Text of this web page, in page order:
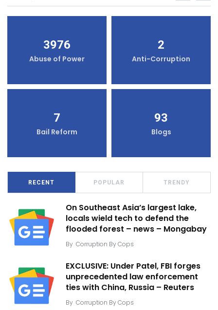
3976
Abuse of Power
2
Anti-Corruption
7
Bail Reform
93
Blogs
RECENT POPULAR TRENDY
On Southeast Asia’s largest lake,
locals wield tech to defend the
flooded forest – news – Mongabay
By Corruption By Cops
EXCLUSIVE: Under Patel, FBI forges
unprecedented law enforcement
ties with China, Russia – Reuters
By Corruption By Cops